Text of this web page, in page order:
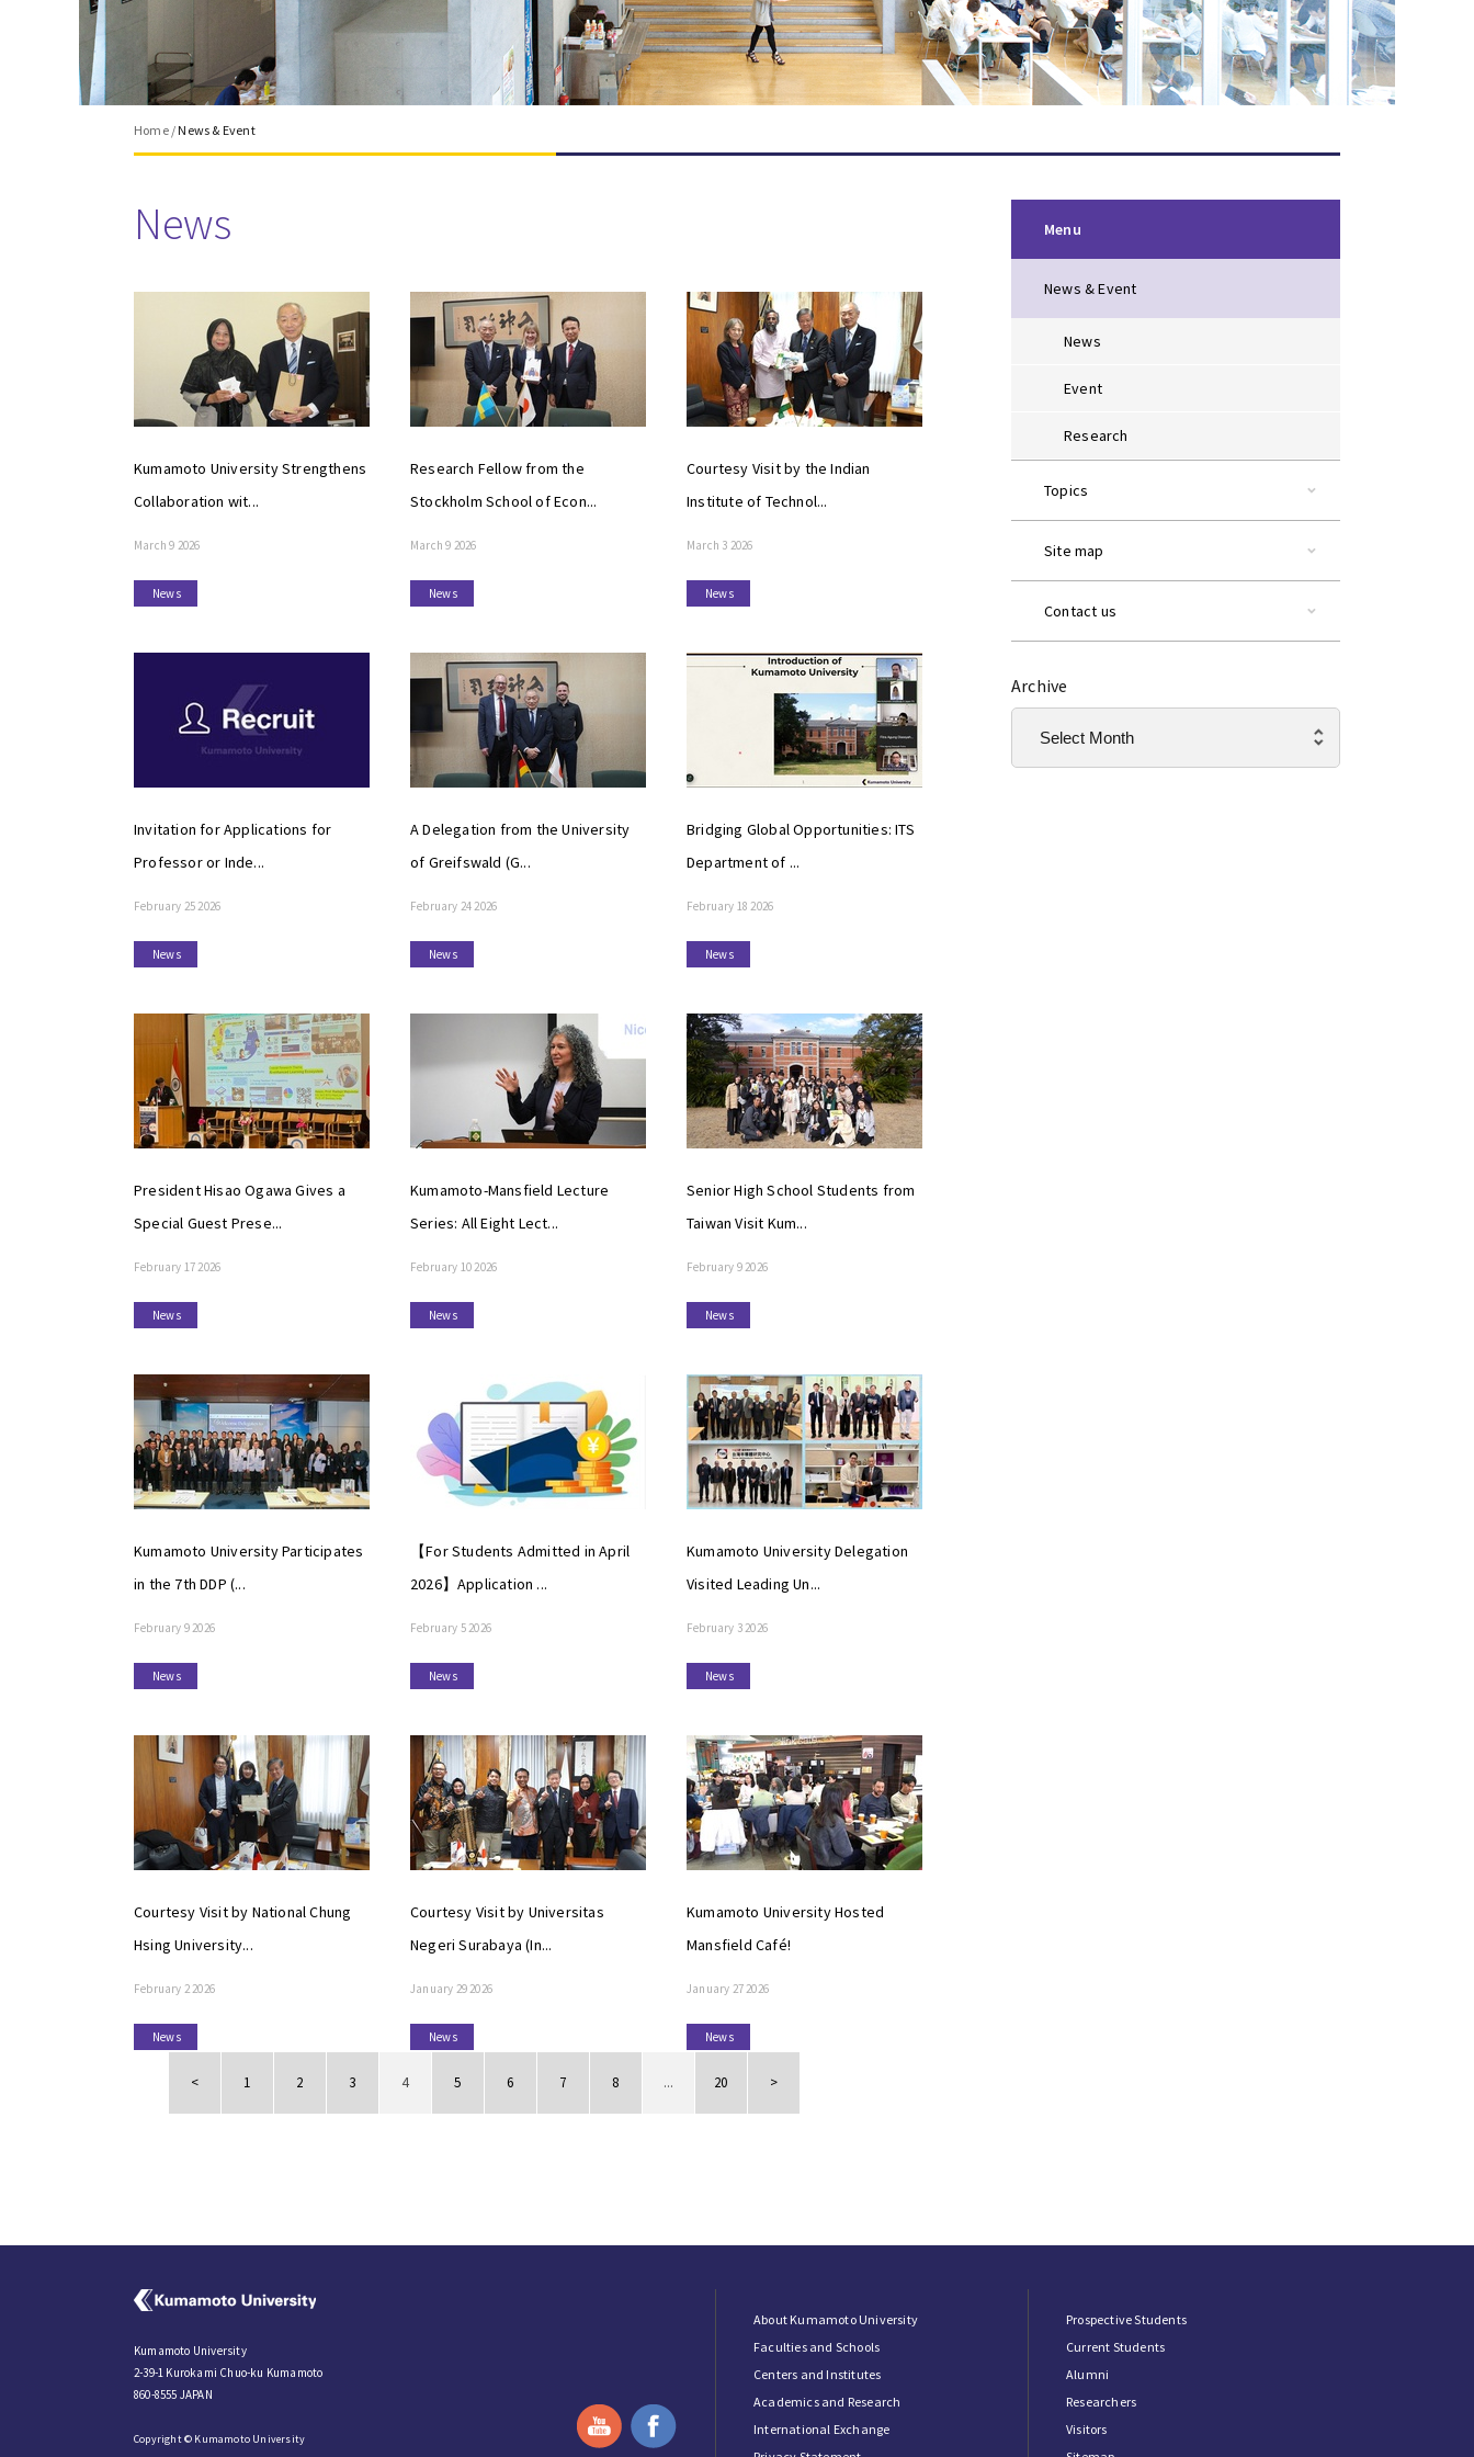
Home/ News & Event
News
Kumamoto University Strengthens
Collaboration wit...
March 9 2026
News
Research Fellow from the
Stockholm School of Econ...
March 9 2026
News
Courtesy Visit by the Indian
Institute of Technol...
March 3 2026
News
Invitation for Applications for
Professor or Inde...
February 25 2026
News
A Delegation from the University
of Greifswald (G...
February 24 2026
News
Bridging Global Opportunities: ITS
Department of ...
February 18 2026
News
President Hisao Ogawa Gives a
Special Guest Prese...
February 17 2026
News
Kumamoto-Mansfield Lecture
Series: All Eight Lect...
February 10 2026
News
Senior High School Students from
Taiwan Visit Kum...
February 9 2026
News
Kumamoto University Participates
in the 7th DDP (...
February 9 2026
News
【For Students Admitted in April
2026】Application ...
February 5 2026
News
Kumamoto University Delegation
Visited Leading Un...
February 3 2026
News
Courtesy Visit by National Chung
Hsing University...
February 2 2026
News
Courtesy Visit by Universitas
Negeri Surabaya (In...
January 29 2026
News
Kumamoto University Hosted
Mansfield Café!
January 27 2026
News
< 1 2 3 4 5 6 7 8 ... 20 >
Menu
News & Event
News
Event
Research
Topics
Site map
Contact us
Archive
Kumamoto University
2-39-1 Kurokami Chuo-ku Kumamoto
860-8555 JAPAN
Copyright © Kumamoto University
About Kumamoto University
Faculties and Schools
Centers and Institutes
Academics and Research
International Exchange
Prospective Students
Current Students
Alumni
Researchers
Visitors